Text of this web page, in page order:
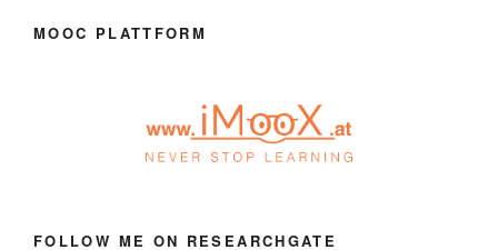
MOOC PLATTFORM
FOLLOW ME ON RESEARCHGATE